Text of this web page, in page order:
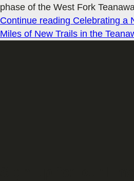
phase of the West Fork
Continue reading Celebrating a
Miles of New Trails in the